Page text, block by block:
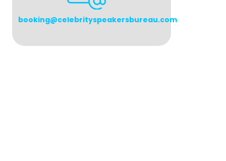
booking@celebrityspeakersbureau.com